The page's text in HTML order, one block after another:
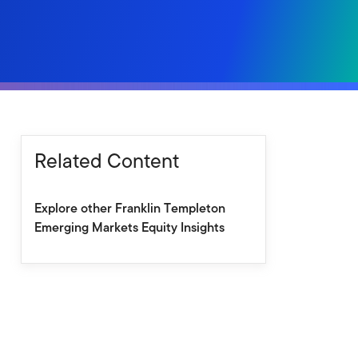
Related Content
Explore other Franklin Templeton
Emerging Markets Equity Insights